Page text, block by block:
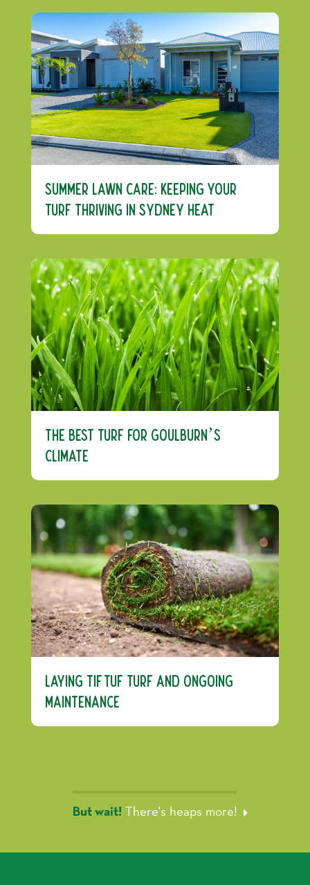
Summer Lawn Care: Keeping Your
Turf Thriving in Sydney Heat
The Best Turf For Goulburn’s
Climate
Laying TifTuf Turf and Ongoing
Maintenance
But wait! There's heaps more!